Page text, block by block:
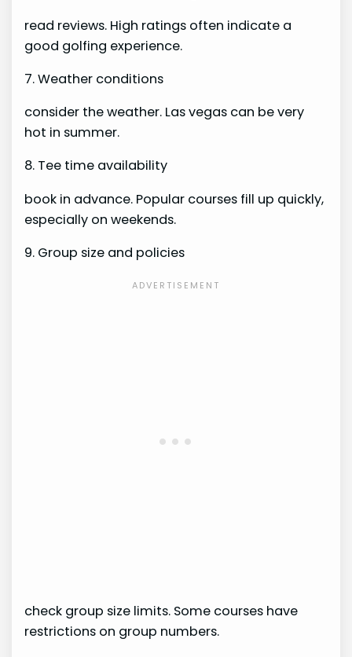
read reviews. High ratings often indicate a
good golfing experience.
7. Weather conditions
consider the weather. Las vegas can be very
hot in summer.
8. Tee time availability
book in advance. Popular courses fill up quickly,
especially on weekends.
9. Group size and policies
check group size limits. Some courses have
restrictions on group numbers.